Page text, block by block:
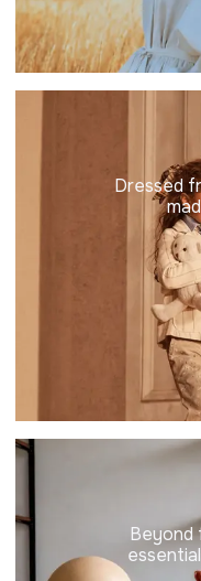
Dressed
Beyond